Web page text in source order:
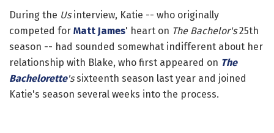
During the Usinterview, Katie -- who originally
competed for Matt James' heart on The Bachelor's25th
season -- had sounded somewhat indifferent about her
relationship with Blake, who first appeared on The
Bachelorette'ssixteenth season last year and joined
Katie's season several weeks into the process.